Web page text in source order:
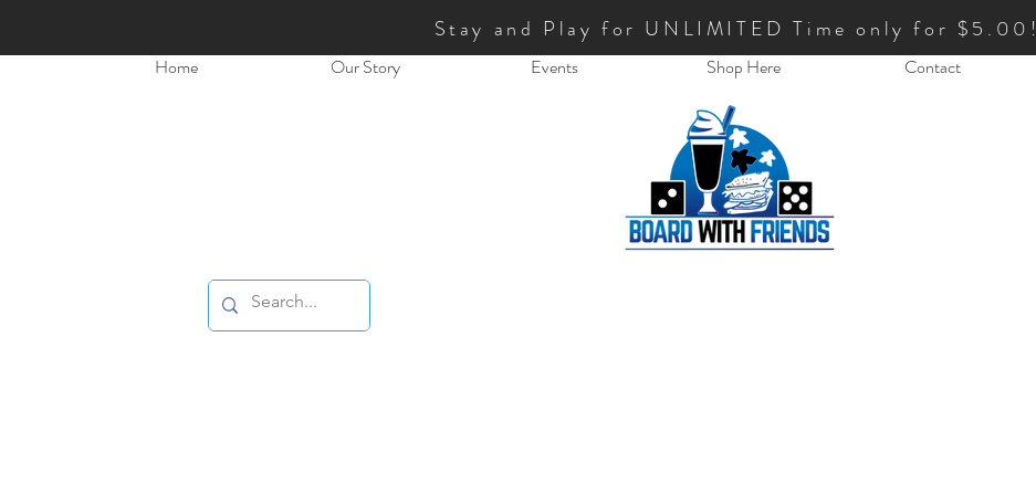
Stay and Play for UNLIMITED Time only for $5.00!
Home Our Story Events Shop Here Contact